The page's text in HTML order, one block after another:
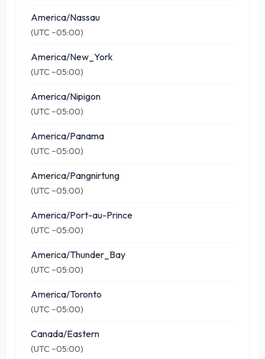
America/Nassau
(UTC −05:00)
America/New_York
(UTC −05:00)
America/Nipigon
(UTC −05:00)
America/Panama
(UTC −05:00)
America/Pangnirtung
(UTC −05:00)
America/Port-au-Prince
(UTC −05:00)
America/Thunder_Bay
(UTC −05:00)
America/Toronto
(UTC −05:00)
Canada/Eastern
(UTC −05:00)